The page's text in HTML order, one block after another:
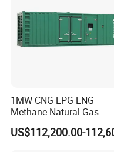
1MW CNG LPG LNG
Methane Natural Gas
Generator Silent Generator
Biogas Biomass